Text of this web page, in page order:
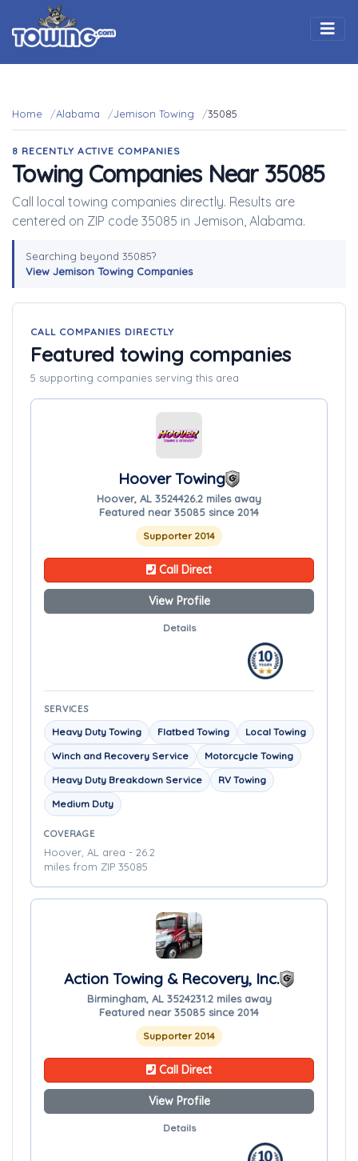
Home Alabama Jemison Towing 35085
8 RECENTLY ACTIVE COMPANIES
Towing Companies Near 35085
Call local towing companies directly. Results are
centered on ZIP code 35085 in Jemison, Alabama.
Searching beyond 35085?
View Jemison Towing Companies
CALL COMPANIES DIRECTLY
Featured towing companies
5 supporting companies serving this area
Hoover Towing
Hoover, AL 3524426.2 miles away
Featured near 35085 since 2014
Supporter 2014
Call Direct
View Profile
Details
SERVICES
Heavy Duty Towing Flatbed Towing
Local Towing
Winch and Recovery Service
Motorcycle Towing
Heavy Duty Breakdown Service
RV Towing
Medium Duty
COVERAGE
Hoover, AL area - 26.2
miles from ZIP 35085
Action Towing & Recovery, Inc.
Birmingham, AL 3524231.2 miles away
Featured near 35085 since 2014
Supporter 2014
Call Direct
View Profile
Details